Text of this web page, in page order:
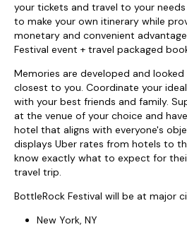
your tickets and travel to your
to make your own itinerary while
monetary and convenient
Festival event + travel packaged
Memories are developed and
closest to you. Coordinate your
with your best friends and family.
at the venue of your choice and
hotel that aligns with everyone's
displays Uber rates from hotels to
know exactly what to expect for
travel trip.
BottleRock Festival will be at major
New York, NY